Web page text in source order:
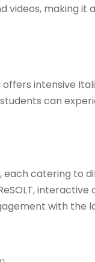
videos, making it
intensive
can
each catering to
interactive
with the